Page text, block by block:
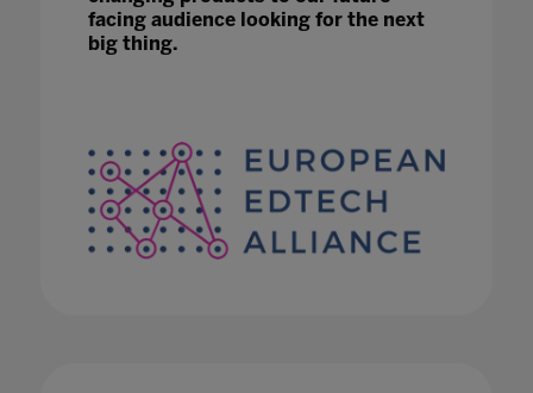
facing audience looking for the next
big thing.